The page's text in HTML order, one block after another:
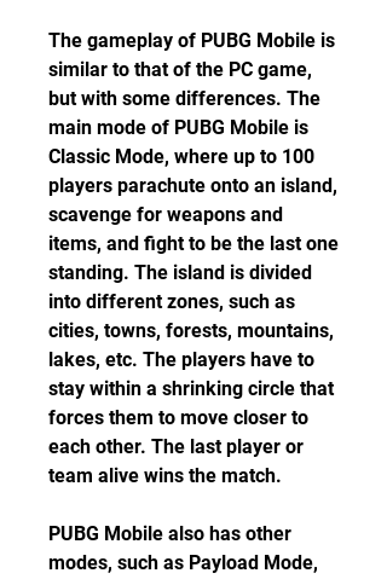
The gameplay of PUBG Mobile is
similar to that of the PC game,
but with some differences. The
main mode of PUBG Mobile is
Classic Mode, where up to 100
players parachute onto an island,
scavenge for weapons and
items, and fight to be the last one
standing. The island is divided
into different zones, such as
cities, towns, forests, mountains,
lakes, etc. The players have to
stay within a shrinking circle that
forces them to move closer to
each other. The last player or
team alive wins the match.
PUBG Mobile also has other
modes, such as Payload Mode,